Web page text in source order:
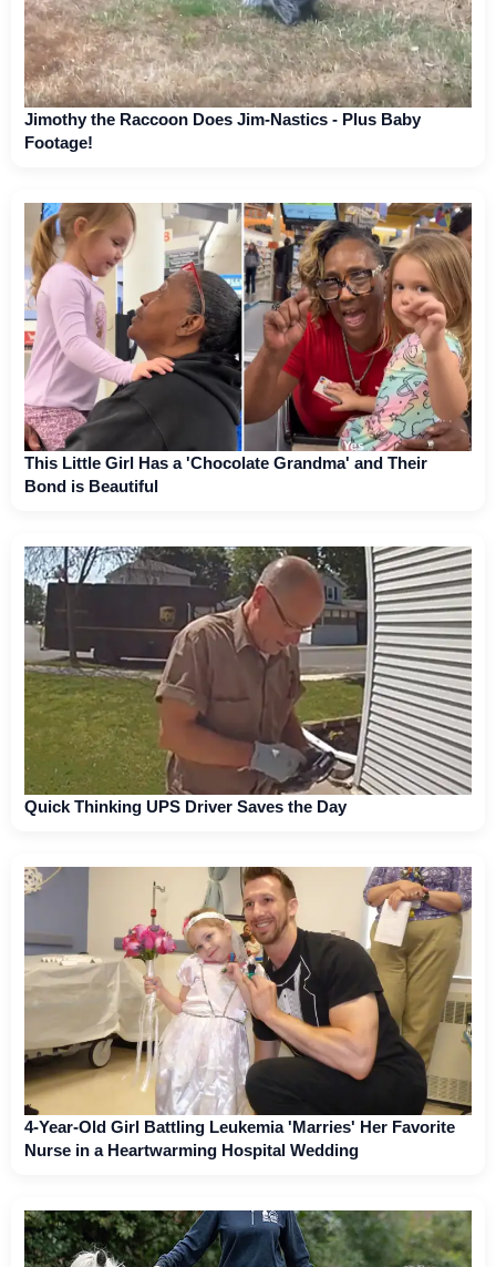
Jimothy the Raccoon Does Jim-Nastics - Plus Baby
Footage!
This Little Girl Has a 'Chocolate Grandma' and Their
Bond is Beautiful
Quick Thinking UPS Driver Saves the Day
4-Year-Old Girl Battling Leukemia 'Marries' Her Favorite
Nurse in a Heartwarming Hospital Wedding